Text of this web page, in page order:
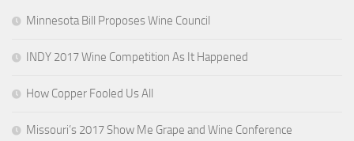
Minnesota Bill Proposes Wine Council
INDY 2017 Wine Competition As It Happened
How Copper Fooled Us All
Missouri’s 2017 Show Me Grape and Wine Conference